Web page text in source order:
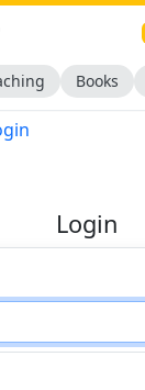
Books
Login